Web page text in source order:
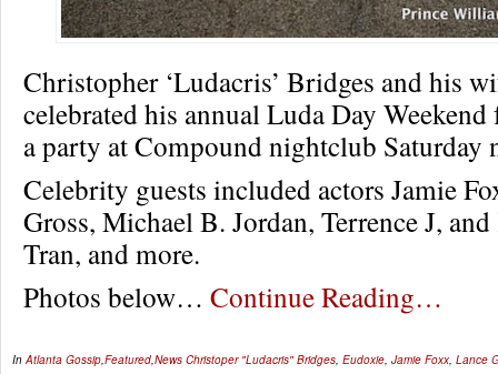
Christopher ‘Ludacris’ Bridges and his
celebrated his annual Luda Day
a party at Compound nightclub Saturday
Celebrity guests included actors Jamie
Gross, Michael B. Jordan, Terrence J,
Tran, and more.
Photos below… Continue Reading…
In Atlanta Gossip Featured News Christoper "Ludacris" Bridges Eudoxie Jamie Foxx Lance